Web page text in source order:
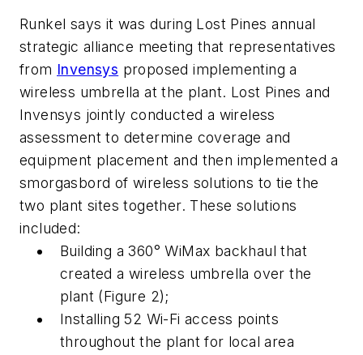
Runkel says it was during Lost Pines annual
strategic alliance meeting that representatives
from Invensys proposed implementing a
wireless umbrella at the plant. Lost Pines and
Invensys jointly conducted a wireless
assessment to determine coverage and
equipment placement and then implemented a
smorgasbord of wireless solutions to tie the
two plant sites together. These solutions
included:
Building a 360° WiMax backhaul that
created a wireless umbrella over the
plant (Figure 2);
Installing 52 Wi-Fi access points
throughout the plant for local area